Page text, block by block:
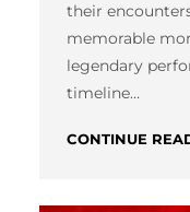
their
memorable
legendary
timeline…
CONTINUE